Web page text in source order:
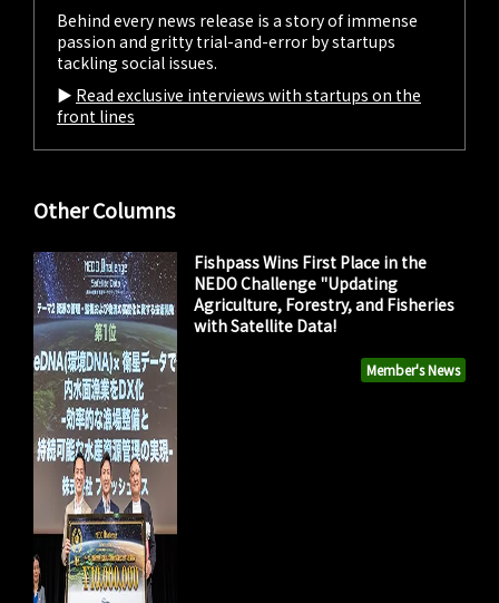
Behind every news release is a story of immense
passion and gritty trial-and-error by startups
tackling social issues.
▶︎ Read exclusive interviews with startups on the
front lines
Other Columns
Member's News
Fishpass Wins First Place in the
NEDO Challenge "Updating
Agriculture, Forestry, and Fisheries
with Satellite Data!